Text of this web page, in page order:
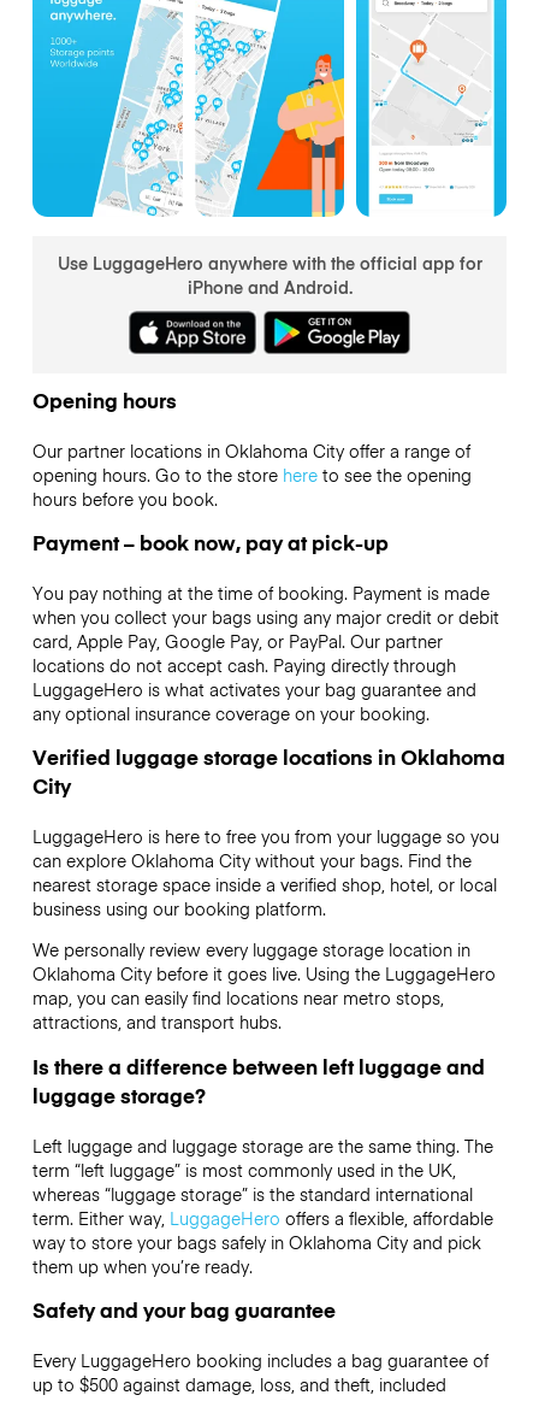
Use LuggageHero anywhere with the official app for
iPhone and Android.
Opening hours
Our partner locations in Oklahoma City offer a range of
opening hours. Go to the store hereto see the opening
hours before you book.
Payment – book now, pay at pick-up
You pay nothing at the time of booking. Payment is made
when you collect your bags using any major credit or debit
card, Apple Pay, Google Pay, or PayPal. Our partner
locations do not accept cash. Paying directly through
LuggageHero is what activates your bag guarantee and
any optional insurance coverage on your booking.
Verified luggage storage locations in Oklahoma
City
LuggageHero is here to free you from your luggage so you
can explore Oklahoma City without your bags. Find the
nearest storage space inside a verified shop, hotel, or local
business using our booking platform.
We personally review every luggage storage location in
Oklahoma City before it goes live. Using the LuggageHero
map, you can easily find locations near metro stops,
attractions, and transport hubs.
Is there a difference between left luggage and
luggage storage?
Left luggage and luggage storage are the same thing. The
term “left luggage” is most commonly used in the UK,
whereas “luggage storage” is the standard international
term. Either way, LuggageHero offers a flexible, affordable
way to store your bags safely in Oklahoma City and pick
them up when you’re ready.
Safety and your bag guarantee
Every LuggageHero booking includes a bag guarantee of
up to $500 against damage, loss, and theft, included